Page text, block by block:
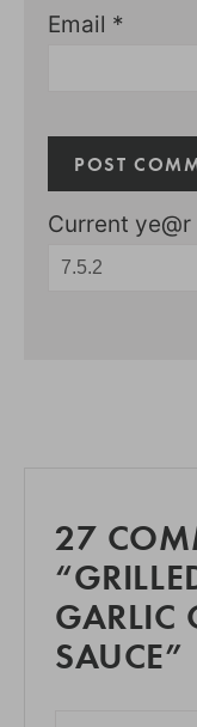
Email *
Current ye@r
27
GARLIC
SAUCE”